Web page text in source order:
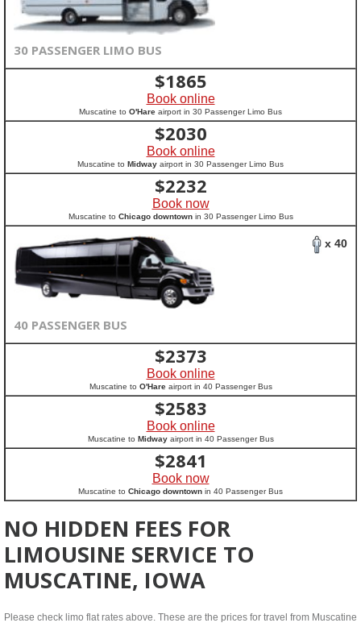
30 PASSENGER LIMO BUS
$1865
Book online
Muscatine to O'Hare airport in 30 Passenger Limo Bus
$2030
Book online
Muscatine to Midway airport in 30 Passenger Limo Bus
$2232
Book now
Muscatine to Chicago downtownin 30 Passenger Limo Bus
x 40
40 PASSENGER BUS
$2373
Book online
Muscatine to O'Hareairport in 40 Passenger Bus
$2583
Book online
Muscatine to Midwayairport in 40 Passenger Bus
$2841
Book now
Muscatine to Chicago downtown in 40 Passenger Bus
NO HIDDEN FEES FOR
LIMOUSINE SERVICE TO
MUSCATINE, IOWA
Please check limo flat rates above. These are the prices for travel from Muscatine